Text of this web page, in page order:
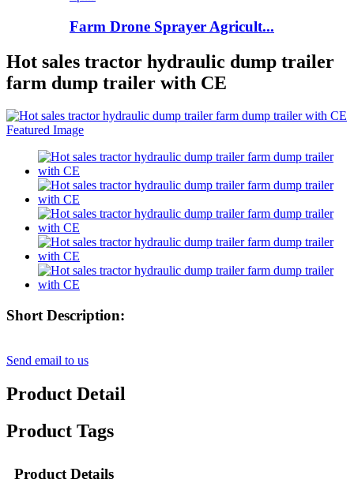
Farm Drone Sprayer Agricult...
Hot sales tractor hydraulic dump trailer
farm dump trailer with CE
Short Description:
Send email to us
Product Detail
Product Tags
Product Details